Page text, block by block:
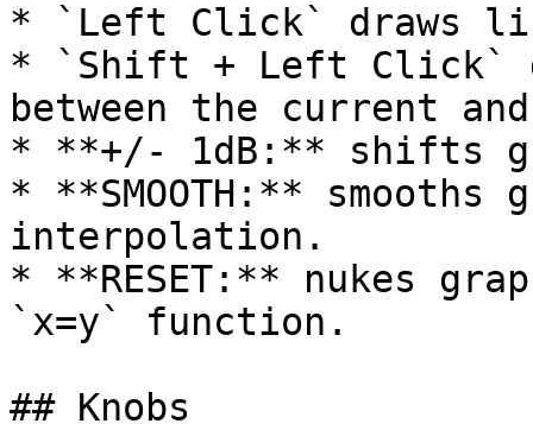
* `Left Click` draws
* `Shift + Left Click`
between the current
* **+/- 1dB:** shifts
* **SMOOTH:**
interpolation.
* **RESET:** nukes
`x=y` function.
## Knobs